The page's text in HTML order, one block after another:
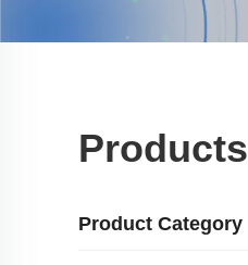
Products
Product Category